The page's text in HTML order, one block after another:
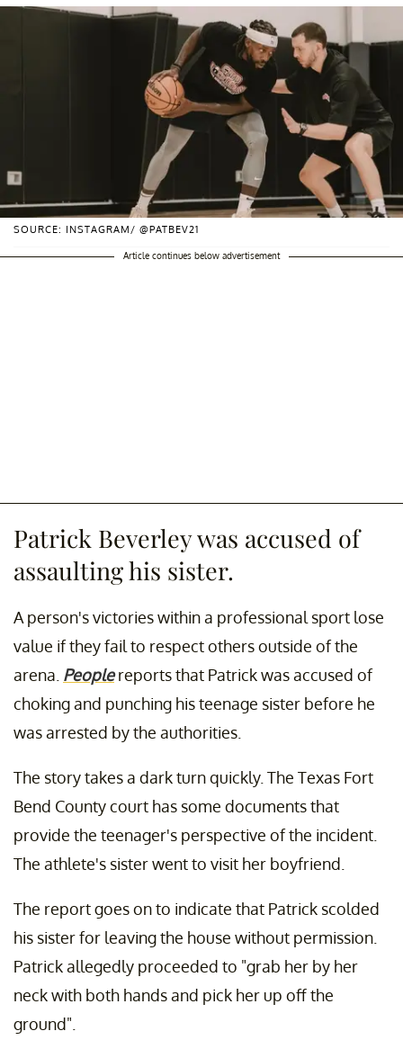
SOURCE: INSTAGRAM/ @PATBEV21
Article continues below advertisement
Patrick Beverley was accused of
assaulting his sister.
A person's victories within a professional sport lose
value if they fail to respect others outside of the
arena. People reports that Patrick was accused of
choking and punching his teenage sister before he
was arrested by the authorities.
The story takes a dark turn quickly. The Texas Fort
Bend County court has some documents that
provide the teenager's perspective of the incident.
The athlete's sister went to visit her boyfriend.
The report goes on to indicate that Patrick scolded
his sister for leaving the house without permission.
Patrick allegedly proceeded to "grab her by her
neck with both hands and pick her up off the
ground".